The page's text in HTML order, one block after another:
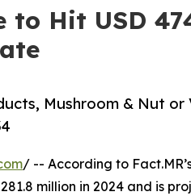
Hit USD
Mushroom & Nut or
/ -- According to
million in 2024 and is